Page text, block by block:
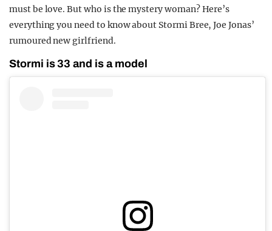
must be love. But who is the mystery woman? Here’s
everything you need to know about Stormi Bree, Joe Jonas’
rumoured new girlfriend.
Stormi is 33 and is a model